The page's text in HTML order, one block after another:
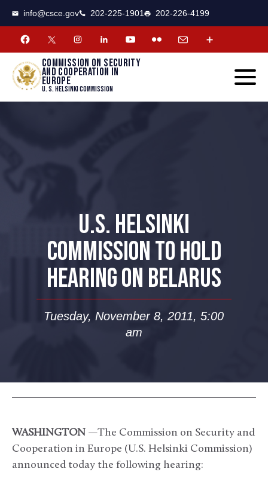
info@csce.gov 202-225-1901 202-226-4199
Commission on security
and cooperation in
Europe
U. S. Helsinki Commission
U.S. HELSINKI
COMMISSION TO HOLD
HEARING ON BELARUS
Tuesday, November 8, 2011, 5:00
am
WASHINGTON —The Commission on Security and
Cooperation in Europe (U.S. Helsinki Commission)
announced today the following hearing: